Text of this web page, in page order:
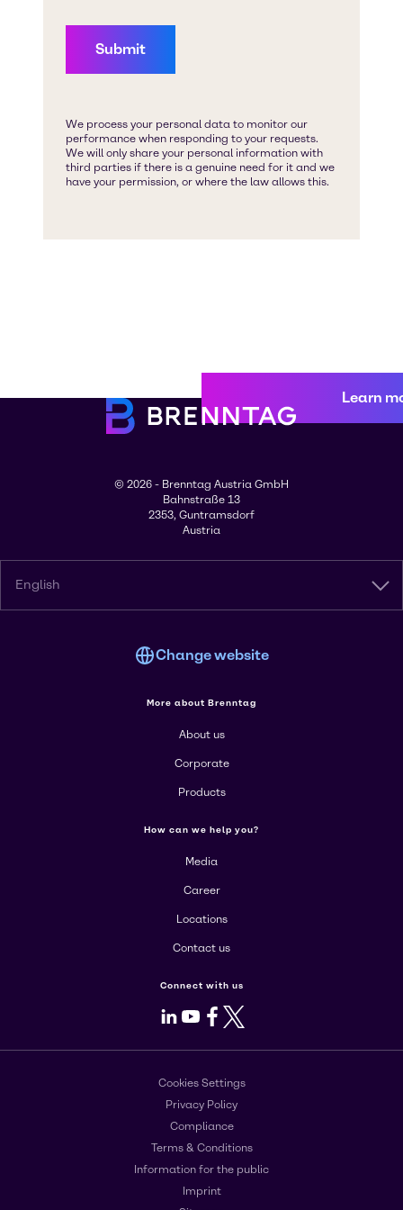
Learn
© 2026 - Brenntag Austria GmbH
Bahnstraße 13
2353, Guntramsdorf
Austria
English
Change website
More about Brenntag
About us
Corporate
Products
How can we help you?
Media
Career
Locations
Contact us
Connect with us
LinkedIn
Youtube
Facebook
X
Cookies Settings
Privacy Policy
Compliance
Terms & Conditions
Information for the public
Imprint